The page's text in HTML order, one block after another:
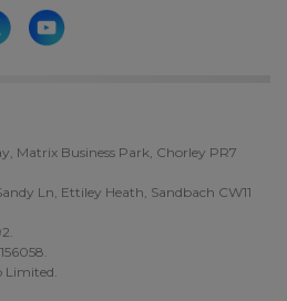
Matrix Business Park, Chorley PR7
Ln, Ettiley Heath, Sandbach CW11